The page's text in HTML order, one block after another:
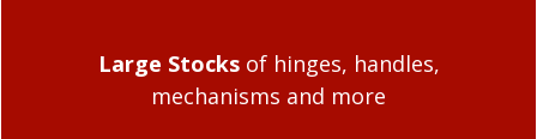
Large Stocksof hinges, handles,
mechanisms and more